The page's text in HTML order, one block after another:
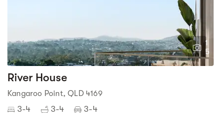
1
5
River House
Kangaroo Point, QLD 4169
3-4 3-4 3-4